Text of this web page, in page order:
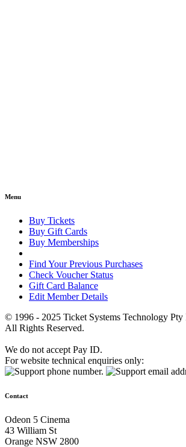
Menu
Buy Tickets
Buy Gift Cards
Buy Memberships
Find Your Previous Purchases
Check Voucher Status
Gift Card Balance
Edit Member Details
© 1996 - 2025 Ticket Systems Technology Pty
All Rights Reserved.
We do not accept Pay ID.
For website technical enquiries only:
Contact
Odeon 5 Cinema
43 William St
Orange NSW 2800